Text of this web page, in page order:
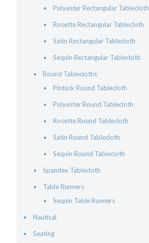
Polyester Rectangular Tablecloth
Rosette Rectangular Tablecloth
Satin Rectangular Tablecloth
Sequin Rectangular Tablecloth
Round Tablecloths
Pintuck Round Tablecloth
Polyester Round Tablecloth
Rosette Round Tablecloth
Satin Round Tablecloth
Sequin Round Tablecloth
Spandex Tablecloth
Table Runners
Sequin Table Runners
Nautical
Seating